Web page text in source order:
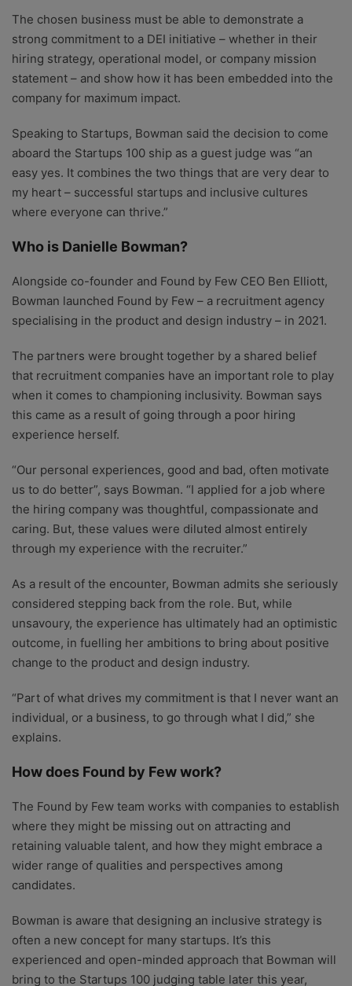
The chosen business must be able to demonstrate a
strong commitment to a DEI initiative – whether in their
hiring strategy, operational model, or company mission
statement – and show how it has been embedded into the
company for maximum impact.
Speaking to Startups, Bowman said the decision to come
aboard the Startups 100 ship as a guest judge was “an
easy yes. It combines the two things that are very dear to
my heart – successful startups and inclusive cultures
where everyone can thrive.”
Who is Danielle Bowman?
Alongside co-founder and Found by Few CEO Ben Elliott,
Bowman launched Found by Few – a recruitment agency
specialising in the product and design industry – in 2021.
The partners were brought together by a shared belief
that recruitment companies have an important role to play
when it comes to championing inclusivity. Bowman says
this came as a result of going through a poor hiring
experience herself.
“Our personal experiences, good and bad, often motivate
us to do better”, says Bowman. “I applied for a job where
the hiring company was thoughtful, compassionate and
caring. But, these values were diluted almost entirely
through my experience with the recruiter.”
As a result of the encounter, Bowman admits she seriously
considered stepping back from the role. But, while
unsavoury, the experience has ultimately had an optimistic
outcome, in fuelling her ambitions to bring about positive
change to the product and design industry.
“Part of what drives my commitment is that I never want an
individual, or a business, to go through what I did,” she
explains.
How does Found by Few work?
The Found by Few team works with companies to establish
where they might be missing out on attracting and
retaining valuable talent, and how they might embrace a
wider range of qualities and perspectives among
candidates.
Bowman is aware that designing an inclusive strategy is
often a new concept for many startups. It’s this
experienced and open-minded approach that Bowman will
bring to the Startups 100 judging table later this year,